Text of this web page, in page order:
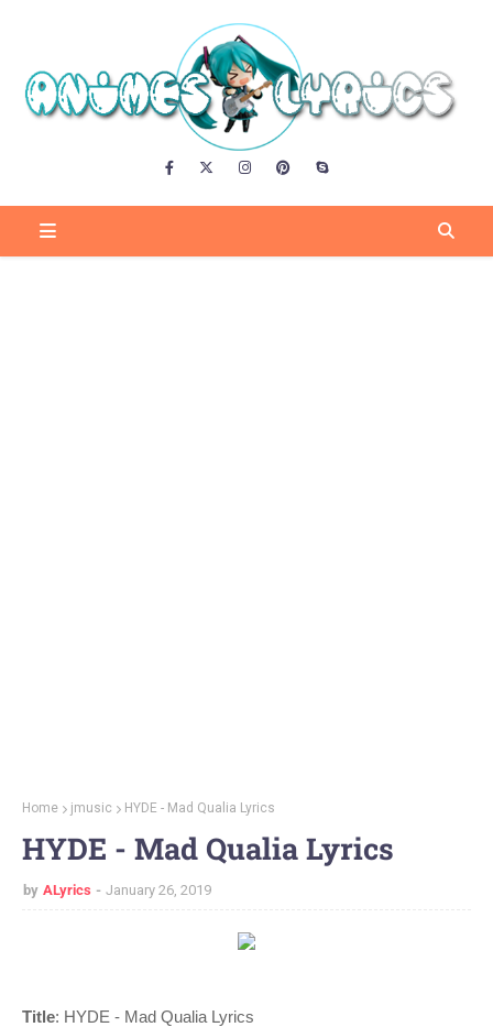
Home jmusic HYDE - Mad Qualia Lyrics
HYDE - Mad Qualia Lyrics
by ALyrics January 26, 2019
Title: HYDE - Mad Qualia Lyrics